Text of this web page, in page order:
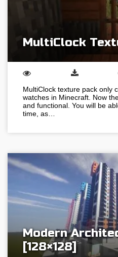
MultiClock
MultiClock texture pack only
watches in Minecraft. Now
and functional. You will be
time, as…
Modern
[128×128]